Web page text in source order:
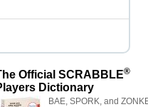
Official SCRABBLE®
Dictionary
BAE, SPORK, and